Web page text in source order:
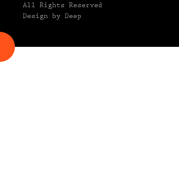
All Rights Reserved
Design by Deep